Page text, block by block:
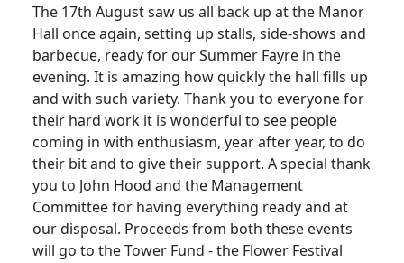
The 17th August saw us all back up at the Manor
Hall once again, setting up stalls, side-shows and
barbecue, ready for our Summer Fayre in the
evening. It is amazing how quickly the hall fills up
and with such variety. Thank you to everyone for
their hard work it is wonderful to see people
coming in with enthusiasm, year after year, to do
their bit and to give their support. A special thank
you to John Hood and the Management
Committee for having everything ready and at
our disposal. Proceeds from both these events
will go to the Tower Fund - the Flower Festival